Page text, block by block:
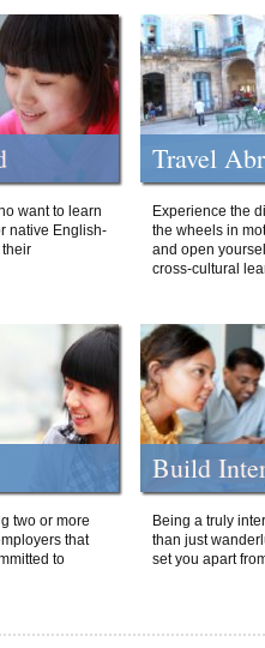
want to learn
native English-
Travel
Experience the
the wheels in
and open
cross-cultural
two or more
that
to
Build
Being a truly
than just
set you apart